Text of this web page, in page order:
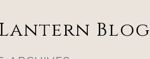
Lantern Blog